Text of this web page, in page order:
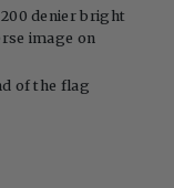
denier bright
image on
of the flag